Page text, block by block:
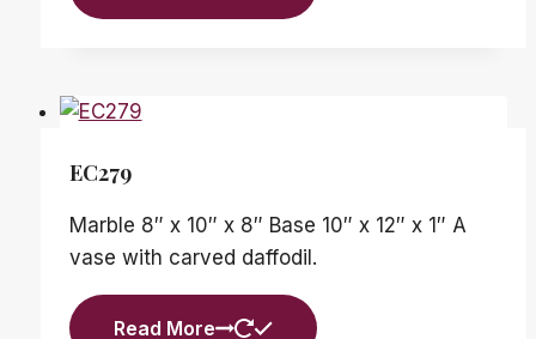
EC279
Marble 8″ x 10″ x 8″ Base 10″ x 12″ x 1″ A
vase with carved daffodil.
Read More